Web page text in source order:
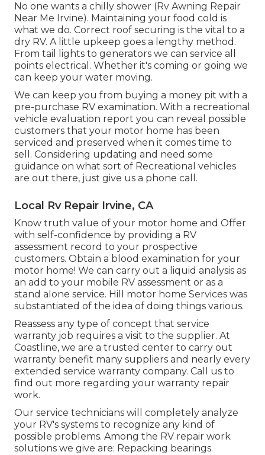
No one wants a chilly shower (Rv Awning Repair
Near Me Irvine). Maintaining your food cold is
what we do. Correct roof securing is the vital to a
dry RV. A little upkeep goes a lengthy method.
From tail lights to generators we can service all
points electrical. Whether it's coming or going we
can keep your water moving.
We can keep you from buying a money pit with a
pre-purchase RV examination. With a recreational
vehicle evaluation report you can reveal possible
customers that your motor home has been
serviced and preserved when it comes time to
sell. Considering updating and need some
guidance on what sort of Recreational vehicles
are out there, just give us a phone call.
Local Rv Repair Irvine, CA
Know truth value of your motor home and Offer
with self-confidence by providing a RV
assessment record to your prospective
customers. Obtain a blood examination for your
motor home! We can carry out a liquid analysis as
an add to your mobile RV assessment or as a
stand alone service. Hill motor home Services was
substantiated of the idea of doing things various.
Reassess any type of concept that service
warranty job requires a visit to the supplier. At
Coastline, we are a trusted center to carry out
warranty benefit many suppliers and nearly every
extended service warranty company. Call us to
find out more regarding your warranty repair
work.
Our service technicians will completely analyze
your RV's systems to recognize any kind of
possible problems. Among the RV repair work
solutions we give are: Repacking bearings.